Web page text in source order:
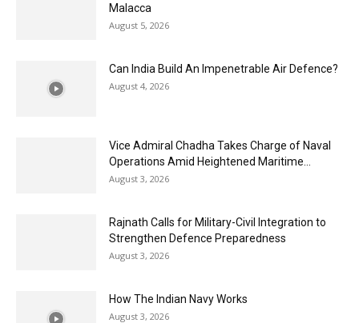
Malacca
August 5, 2026
Can India Build An Impenetrable Air Defence?
August 4, 2026
Vice Admiral Chadha Takes Charge of Naval
Operations Amid Heightened Maritime...
August 3, 2026
Rajnath Calls for Military-Civil Integration to
Strengthen Defence Preparedness
August 3, 2026
How The Indian Navy Works
August 3, 2026